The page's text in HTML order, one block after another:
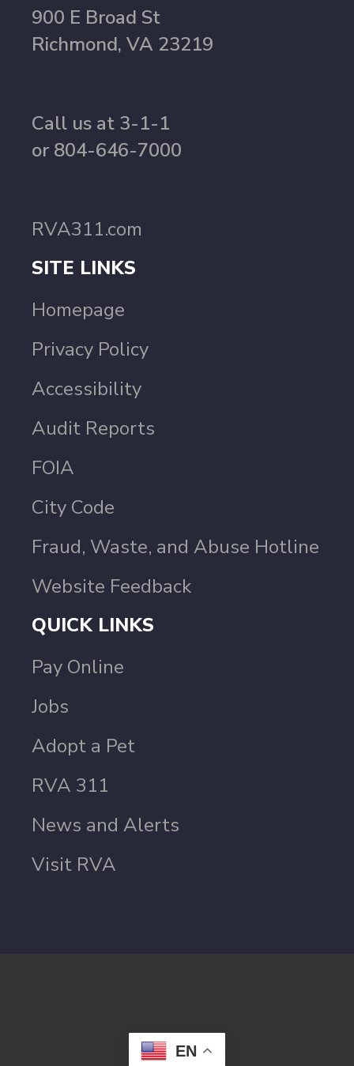
900 E Broad St
Richmond, VA 23219
Call us at 3-1-1
or 804-646-7000
RVA311.com
SITE LINKS
Homepage
Privacy Policy
Accessibility
Audit Reports
FOIA
City Code
Fraud, Waste, and Abuse Hotline
Website Feedback
QUICK LINKS
Pay Online
Jobs
Adopt a Pet
RVA 311
News and Alerts
Visit RVA
EN